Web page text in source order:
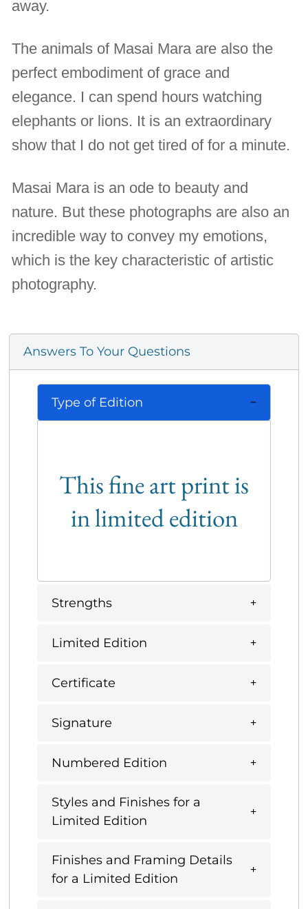
away.
The animals of Masai Mara are also the
perfect embodiment of grace and
elegance. I can spend hours watching
elephants or lions. It is an extraordinary
show that I do not get tired of for a minute.
Masai Mara is an ode to beauty and
nature. But these photographs are also an
incredible way to convey my emotions,
which is the key characteristic of artistic
photography.
Answers To Your Questions
Type of Edition
This fine art print is
in limited edition
Strengths
Limited Edition
Certificate
Signature
Numbered Edition
Styles and Finishes for a
Limited Edition
Finishes and Framing Details
for a Limited Edition